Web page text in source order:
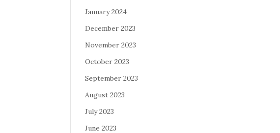
January 2024
December 2023
November 2023
October 2023
September 2023
August 2023
July 2023
June 2023